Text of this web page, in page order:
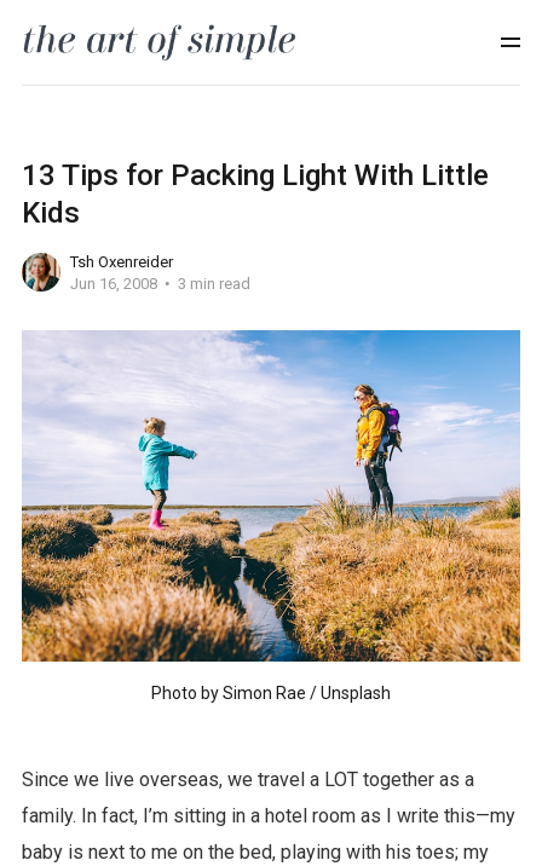
13 Tips for Packing Light With Little
Kids
Tsh Oxenreider
Jun 16, 2008
3 min read
Photo bySimon Rae /Unsplash
Since we live overseas, we travel a LOT together as a
family. In fact, I’m sitting in a hotel room as I write this—my
baby is next to me on the bed, playing with his toes; my